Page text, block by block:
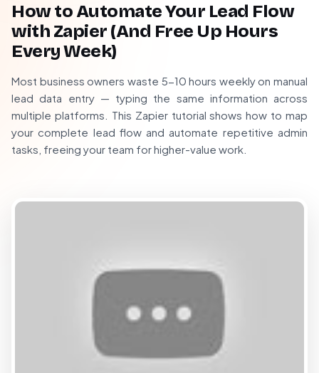
How to Automate Your Lead Flow
with Zapier (And Free Up Hours
Every Week)
Most business owners waste 5-10 hours weekly on manual
lead data entry — typing the same information across
multiple platforms. This Zapier tutorial shows how to map
your complete lead flow and automate repetitive admin
tasks, freeing your team for higher-value work.